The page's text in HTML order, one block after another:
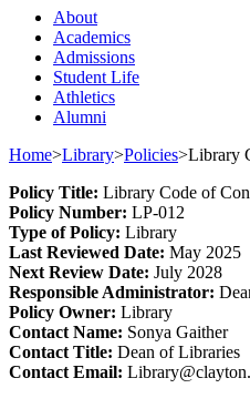
About
Academics
Admissions
Student Life
Athletics
Alumni
Home>Library>Policies>Library
Policy Title: Library Code of
Policy Number: LP-012
Type of Policy: Library
Last Reviewed Date: May 2025
Next Review Date: July 2028
Responsible Administrator:
Policy Owner: Library
Contact Name: Sonya Gaither
Contact Title: Dean of Libraries
Contact Email: